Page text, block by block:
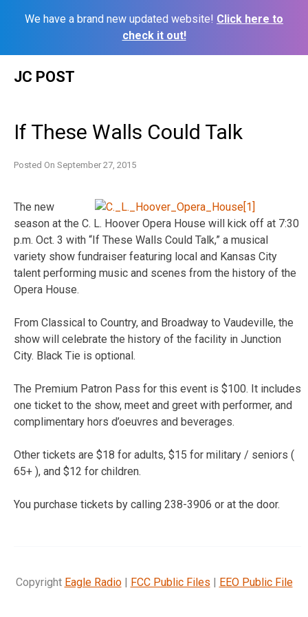
We have a brand new updated website! Click here to
check it out!
JC POST
If These Walls Could Talk
Posted On September 27, 2015
The new
season at the C. L. Hoover Opera House will kick off at 7:30
p.m. Oct. 3 with “If These Walls Could Talk,” a musical
variety show fundraiser featuring local and Kansas City
talent performing music and scenes from the history of the
Opera House.
From Classical to Country, and Broadway to Vaudeville, the
show will celebrate the history of the facility in Junction
City. Black Tie is optional.
The Premium Patron Pass for this event is $100. It includes
one ticket to the show, meet and greet with performer, and
complimentary hors d’oeuvres and beverages.
Other tickets are $18 for adults, $15 for military / seniors (
65+ ), and $12 for children.
You purchase tickets by calling 238-3906 or at the door.
Copyright Eagle Radio| FCC Public Files | EEO Public File